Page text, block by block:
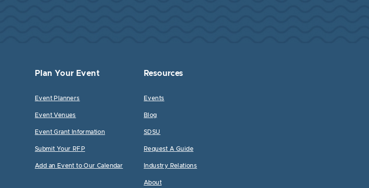
Plan Your Event
Event Planners
Event Venues
Event Grant Information
Submit Your RFP
Add an Event to Our Calendar
Resources
Events
Blog
SDSU
Request A Guide
Industry Relations
About